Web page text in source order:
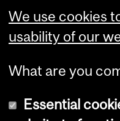
We use cookies
usability of our
What are you
Essential